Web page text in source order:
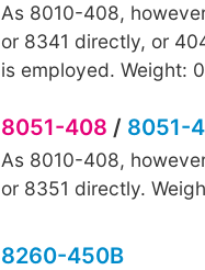
8040-438
As 8010-408,
or 8341 directly, or
is employed. Weight:
8051-408 / 8051-
As 8010-408,
or 8351 directly.
8260-450B